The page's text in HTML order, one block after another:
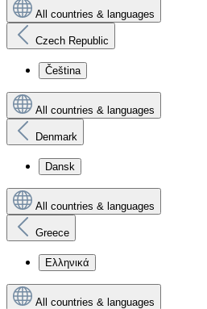
All countries & languages
Czech Republic
Čeština
All countries & languages
Denmark
Dansk
All countries & languages
Greece
Ελληνικά
All countries & languages